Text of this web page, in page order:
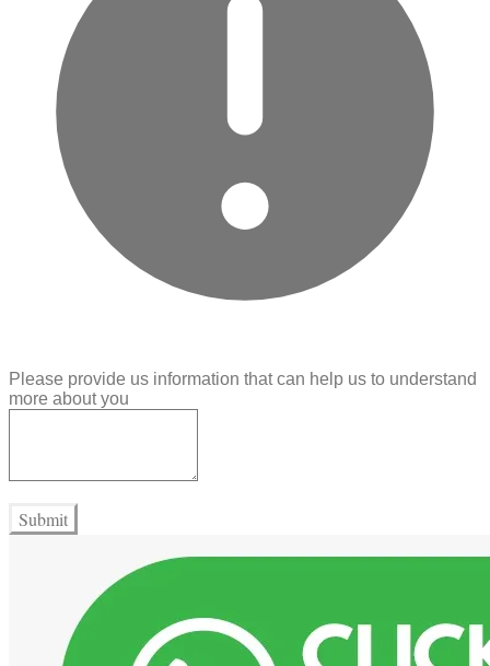
Please provide us information that can help us to understand
more about you
Submit